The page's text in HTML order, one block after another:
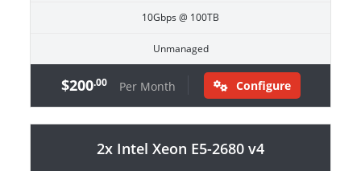
10Gbps @ 100TB
Unmanaged
$200.00 Per Month Configure
2x Intel Xeon E5-2680 v4